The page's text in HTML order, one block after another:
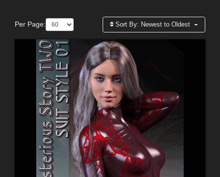
Per Page: Sort By: Newest to Oldest